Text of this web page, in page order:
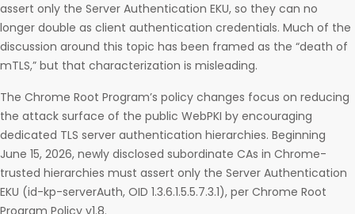
assert only the Server Authentication EKU, so they can no
longer double as client authentication credentials. Much of the
discussion around this topic has been framed as the “death of
mTLS,” but that characterization is misleading.
The Chrome Root Program’s policy changes focus on reducing
the attack surface of the public WebPKI by encouraging
dedicated TLS server authentication hierarchies. Beginning
June 15, 2026, newly disclosed subordinate CAs in Chrome-
trusted hierarchies must assert only the Server Authentication
EKU (id-kp-serverAuth, OID 1.3.6.1.5.5.7.3.1), per Chrome Root